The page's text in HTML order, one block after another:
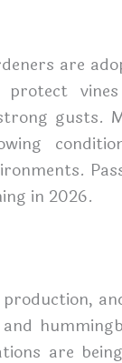
are
gusts.
in 2026.
are